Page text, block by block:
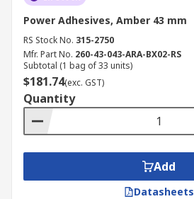
Power Adhesives, Amber 43 mm
RS Stock No. 315-2750
Mfr. Part No. 260-43-043-ARA-BX02-RS
Subtotal (1 bag of 33 units)
$181.74(exc. GST)
Quantity
Add
Datasheets